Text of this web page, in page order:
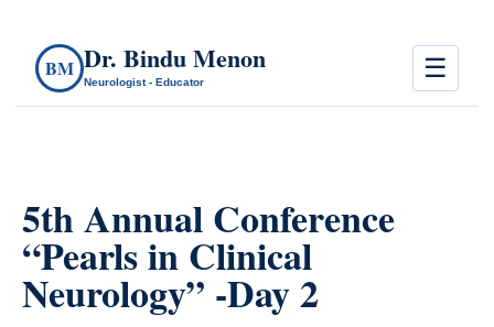
BM Dr. Bindu Menon
Neurologist - Educator ☰
5th Annual Conference
“Pearls in Clinical
Neurology” -Day 2